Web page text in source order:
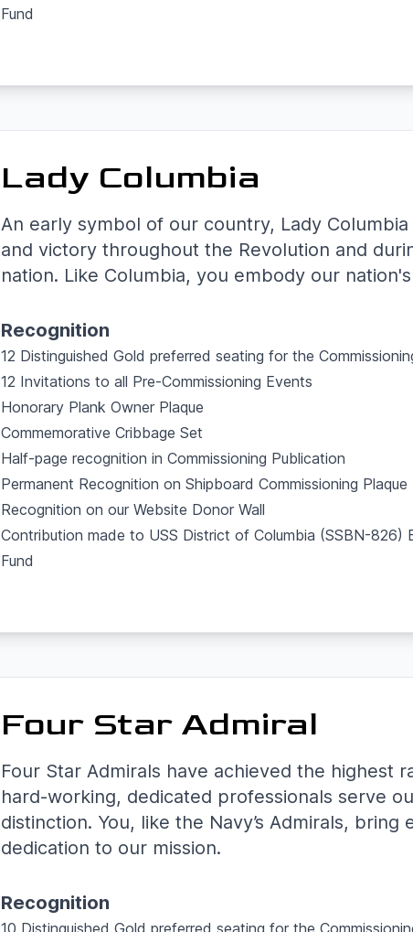
Fund
Lady Columbia
An early symbol of our country, Lady
and victory throughout the Revolution and
nation. Like Columbia, you embody our
Recognition
12 Distinguished Gold preferred seating for the
12 Invitations to all Pre-Commissioning Events
Honorary Plank Owner Plaque
Commemorative Cribbage Set
Half-page recognition in Commissioning Publication
Permanent Recognition on Shipboard Commissioning Plaque
Recognition on our Website Donor Wall
Contribution made to USS District of Columbia (SSBN-826)
Fund
Four Star Admiral
Four Star Admirals have achieved the highest
hard-working, dedicated professionals serve
distinction. You, like the Navy’s Admirals, bring
dedication to our mission.
Recognition
10 Distinguished Gold preferred seating for the